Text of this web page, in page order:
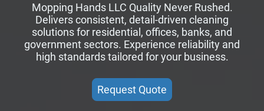
Mopping Hands LLC Quality Never Rushed.
Delivers consistent, detail-driven cleaning
solutions for residential, offices, banks, and
government sectors. Experience reliability and
high standards tailored for your business.
Request Quote